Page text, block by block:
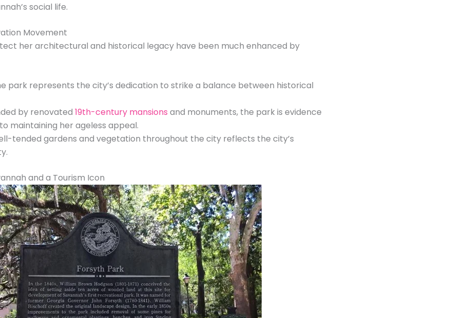
social life.
Movement
her architectural and historical legacy have been much enhanced by
park represents the city’s dedication to strike a balance between historical
by renovated 19th-century mansions and monuments, the park is evidence
maintaining her ageless appeal.
tended gardens and vegetation throughout the city reflects the city’s
and a Tourism Icon